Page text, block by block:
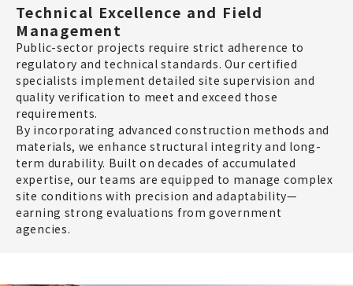
Technical Excellence and Field
Management
Public-sector projects require strict adherence to
regulatory and technical standards. Our certified
specialists implement detailed site supervision and
quality verification to meet and exceed those
requirements.
By incorporating advanced construction methods and
materials, we enhance structural integrity and long-
term durability. Built on decades of accumulated
expertise, our teams are equipped to manage complex
site conditions with precision and adaptability—
earning strong evaluations from government
agencies.